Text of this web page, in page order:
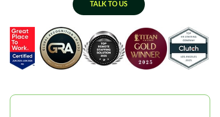
TALK TO US